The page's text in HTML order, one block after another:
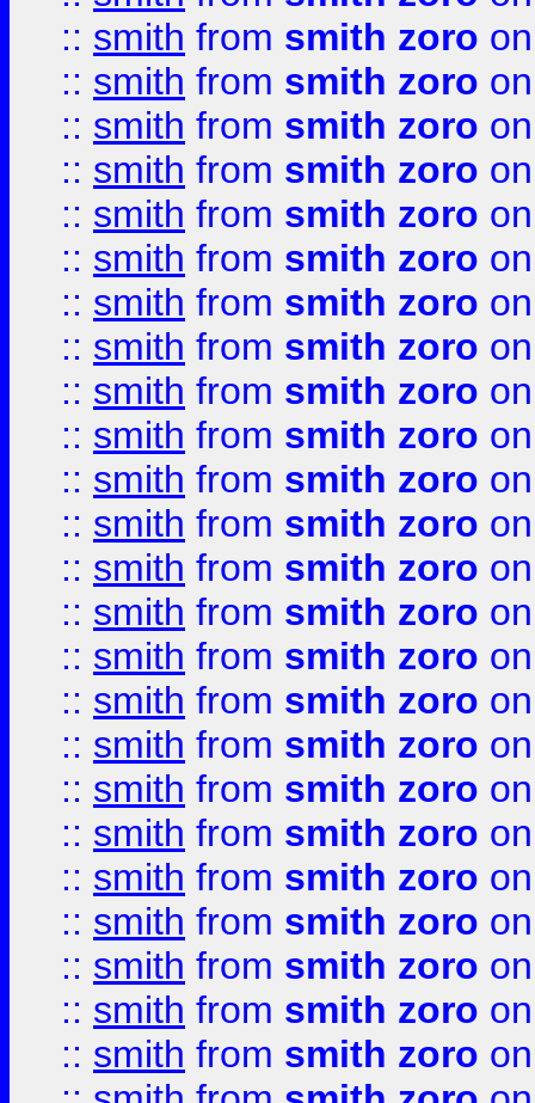
:: smith from smith zoro
:: smith from smith zoro
:: smith from smith zoro
:: smith from smith zoro
:: smith from smith zoro
:: smith from smith zoro
:: smith from smith zoro
:: smith from smith zoro
:: smith from smith zoro
:: smith from smith zoro
:: smith from smith zoro
:: smith from smith zoro
:: smith from smith zoro
:: smith from smith zoro
:: smith from smith zoro
:: smith from smith zoro
:: smith from smith zoro
:: smith from smith zoro
:: smith from smith zoro
:: smith from smith zoro
:: smith from smith zoro
:: smith from smith zoro
:: smith from smith zoro
:: smith from smith zoro